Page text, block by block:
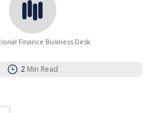
Finance Business Desk
2 Min Read